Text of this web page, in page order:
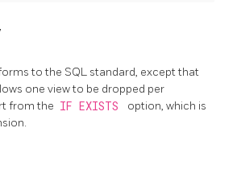
to the SQL standard, except that
one view to be dropped per
from the IF EXISTS
option, which is